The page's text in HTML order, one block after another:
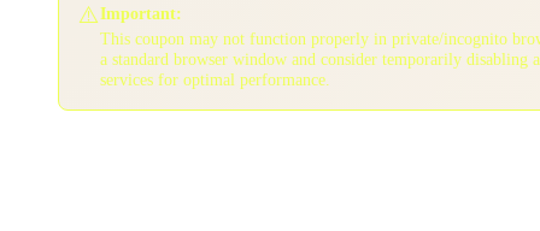
⚠️Important:
This coupon may not function properly in private/incognito
a standard browser window and consider temporarily disabling
services for optimal performance.